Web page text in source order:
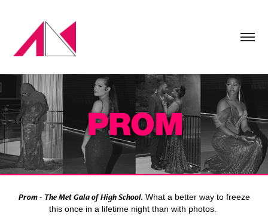
Prom - The Met Gala of High School. What a better way to freeze
this once in a lifetime night than with photos.